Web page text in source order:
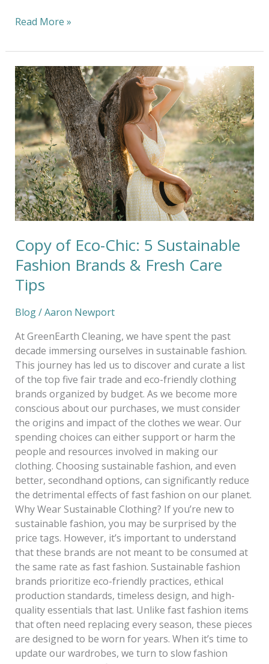
Read More »
Copy of Eco-Chic: 5 Sustainable
Fashion Brands & Fresh Care
Tips
Blog/Aaron Newport
At GreenEarth Cleaning, we have spent the past
decade immersing ourselves in sustainable fashion.
This journey has led us to discover and curate a list
of the top five fair trade and eco-friendly clothing
brands organized by budget. As we become more
conscious about our purchases, we must consider
the origins and impact of the clothes we wear. Our
spending choices can either support or harm the
people and resources involved in making our
clothing. Choosing sustainable fashion, and even
better, secondhand options, can significantly reduce
the detrimental effects of fast fashion on our planet.
Why Wear Sustainable Clothing? If you’re new to
sustainable fashion, you may be surprised by the
price tags. However, it’s important to understand
that these brands are not meant to be consumed at
the same rate as fast fashion. Sustainable fashion
brands prioritize eco-friendly practices, ethical
production standards, timeless design, and high-
quality essentials that last. Unlike fast fashion items
that often need replacing every season, these pieces
are designed to be worn for years. When it’s time to
update our wardrobes, we turn to slow fashion
Copy
of
Eco-
Chic:
5
Sustainable
Fashion
Brands
&
Fresh
Care